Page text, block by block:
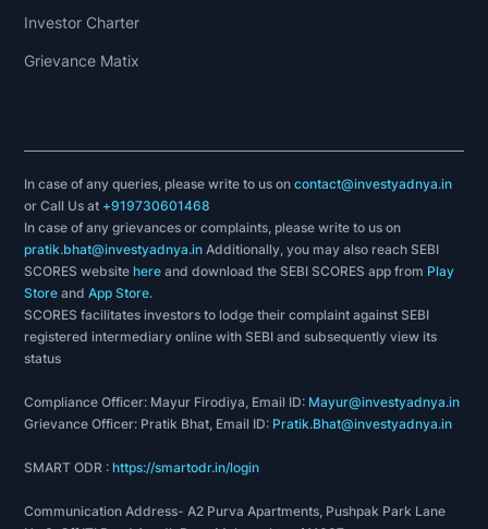
Investor Charter
Grievance Matix
In case of any queries, please write to us oncontact@investyadnya.in
or Call Us at +919730601468
In case of any grievances or complaints, please write to us on
pratik.bhat@investyadnya.in Additionally, you may also reach SEBI
SCORES websitehere and download the SEBI SCORES app from Play
Store andApp Store.
SCORES facilitates investors to lodge their complaint against SEBI
registered intermediary online with SEBI and subsequently view its
status
Compliance Officer: Mayur Firodiya, Email ID: Mayur@investyadnya.in
Grievance Officer: Pratik Bhat, Email ID: Pratik.Bhat@investyadnya.in
SMART ODR :https://smartodr.in/login
Communication Address- A2 Purva Apartments, Pushpak Park Lane